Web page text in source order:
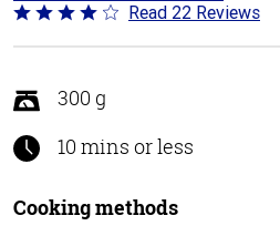
Rated
4.2
of
5
Read 22 Reviews
300 g
10 mins or less
Cooking methods